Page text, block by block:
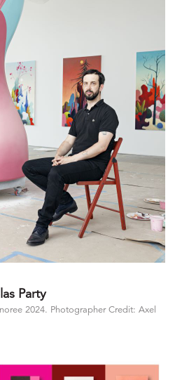
Party
2024. Photographer Credit: Axel